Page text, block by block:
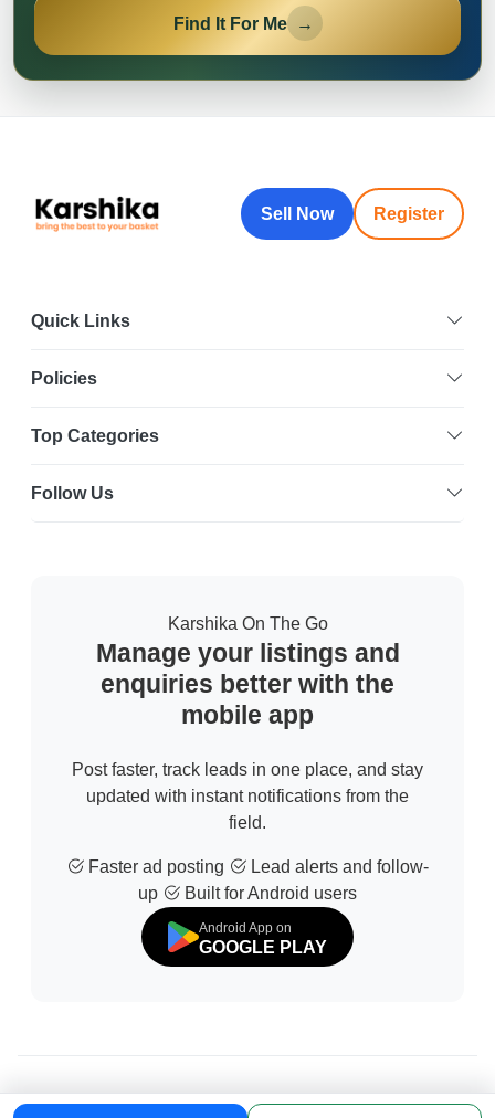
Find It For Me →
Sell Now Register
Quick Links
Policies
Top Categories
Follow Us
Karshika On The Go
Manage your listings and
enquiries better with the
mobile app
Post faster, track leads in one place, and stay
updated with instant notifications from the
field.
Faster ad posting
Lead alerts and follow-
up
Built for Android users
Android App on
GOOGLE PLAY
© 2026 All Rights Reserved | Developed bySofdia